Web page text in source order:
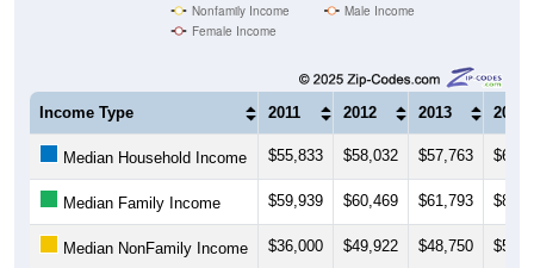
Nonfamily Income
Male Income
Female Income
Income Type 2011 2012 2013 2014
Median Household Income $55,833 $58,032 $57,763
Median Family Income $59,939 $60,469 $61,793
Median NonFamily Income $36,000 $49,922 $48,750